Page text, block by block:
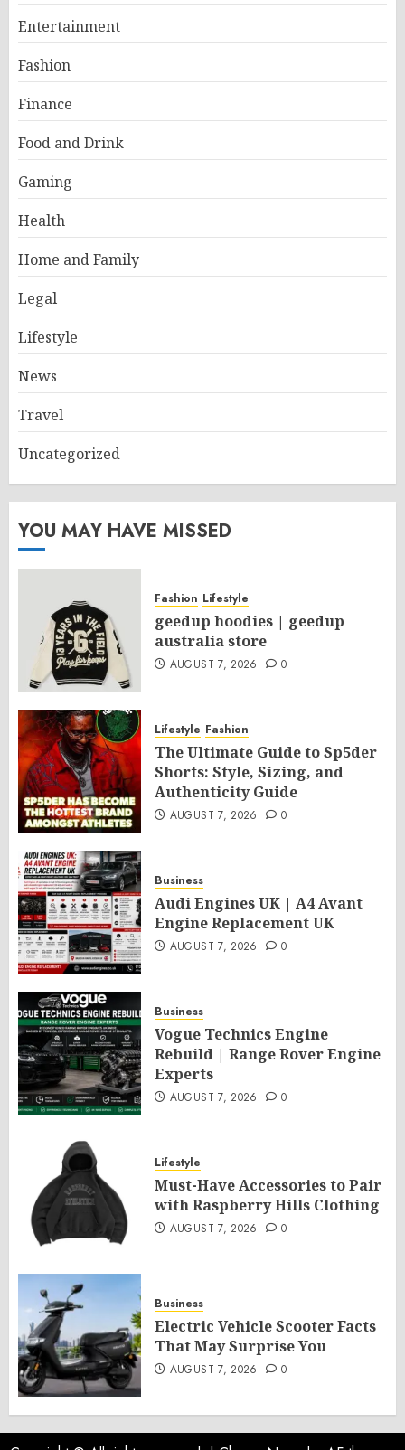
Entertainment
Fashion
Finance
Food and Drink
Gaming
Health
Home and Family
Legal
Lifestyle
News
Travel
Uncategorized
YOU MAY HAVE MISSED
Fashion Lifestyle
geedup hoodies | geedup
australia store
AUGUST 7, 2026 0
Lifestyle Fashion
The Ultimate Guide to Sp5der
Shorts: Style, Sizing, and
Authenticity Guide
AUGUST 7, 2026 0
Business
Audi Engines UK | A4 Avant
Engine Replacement UK
AUGUST 7, 2026 0
Business
Vogue Technics Engine
Rebuild | Range Rover Engine
Experts
AUGUST 7, 2026 0
Lifestyle
Must-Have Accessories to Pair
with Raspberry Hills Clothing
AUGUST 7, 2026 0
Business
Electric Vehicle Scooter Facts
That May Surprise You
AUGUST 7, 2026 0